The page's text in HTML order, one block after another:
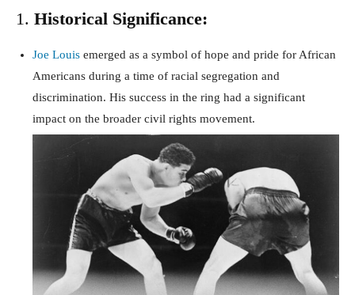
1. Historical Significance:
Joe Louis emerged as a symbol of hope and pride for African
Americans during a time of racial segregation and
discrimination. His success in the ring had a significant
impact on the broader civil rights movement.